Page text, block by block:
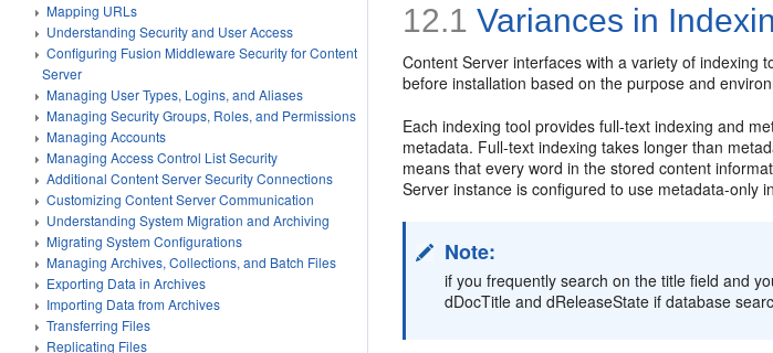
Mapping URLs
Understanding Security and User Access
Configuring Fusion Middleware Security for Content
Server
Managing User Types, Logins, and Aliases
Managing Security Groups, Roles, and Permissions
Managing Accounts
Managing Access Control List Security
Additional Content Server Security Connections
Customizing Content Server Communication
Understanding System Migration and Archiving
Migrating System Configurations
Managing Archives, Collections, and Batch Files
Exporting Data in Archives
Importing Data from Archives
Transferring Files
Replicating Files
12.1 Variances in
Content Server interfaces with a variety of indexing
before installation based on the purpose and
Each indexing tool provides full-text indexing and
metadata. Full-text indexing takes longer than
means that every word in the stored content
Server instance is configured to use metadata-only
Note:
if you frequently search on the title field and
dDocTitle and dReleaseState if database